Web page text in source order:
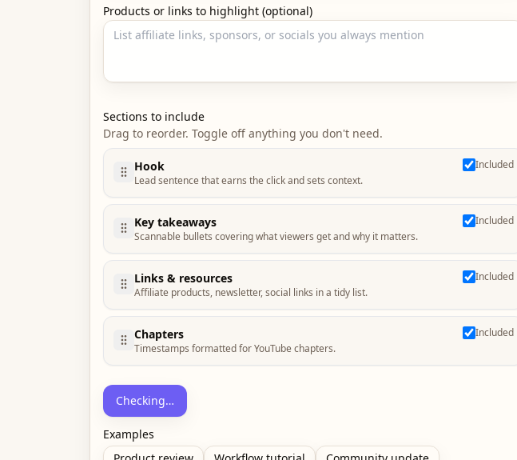
Products or links to highlight (optional)
Sections to include
Drag to reorder. Toggle off anything you don't need.
Hook
Lead sentence that earns the click and sets context.
Included
Key takeaways
Scannable bullets covering what viewers get and why it matters.
Included
Links & resources
Affiliate products, newsletter, social links in a tidy list.
Included
Chapters
Timestamps formatted for YouTube chapters.
Included
Checking…
Examples